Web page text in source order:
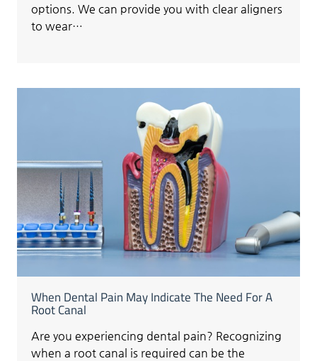
options. We can provide you with clear aligners
to wear…
When Dental Pain May Indicate The Need For A
Root Canal
Are you experiencing dental pain? Recognizing
when a root canal is required can be the